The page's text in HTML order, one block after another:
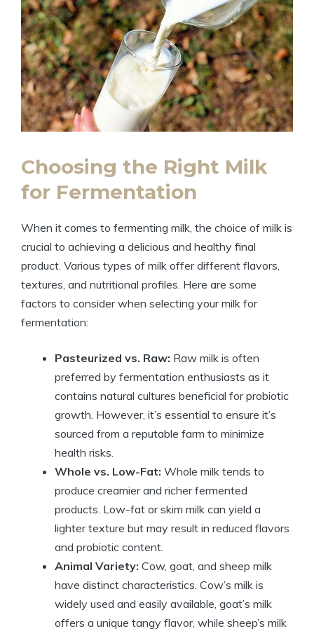
Choosing the Right Milk
for Fermentation
When it comes to fermenting milk, the choice of milk is
crucial to achieving a delicious and healthy final
product. Various types of milk offer different flavors,
textures, and nutritional profiles. Here are some
factors to consider when selecting your milk for
fermentation:
Pasteurized vs. Raw: Raw milk is often
preferred by fermentation enthusiasts as it
contains natural cultures beneficial for probiotic
growth. However, it’s essential to ensure it’s
sourced from a reputable farm to minimize
health risks.
Whole vs. Low-Fat: Whole milk tends to
produce creamier and richer fermented
products. Low-fat or skim milk can yield a
lighter texture but may result in reduced flavors
and probiotic content.
Animal Variety: Cow, goat, and sheep milk
have distinct characteristics. Cow’s milk is
widely used and easily available, goat’s milk
offers a unique tangy flavor, while sheep’s milk